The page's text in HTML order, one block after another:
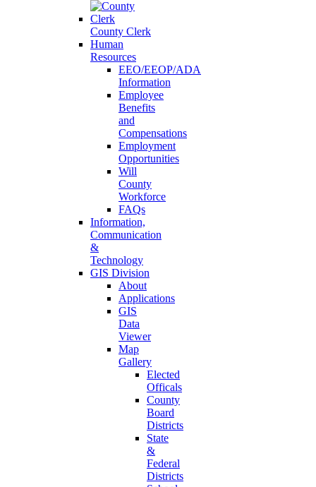
County Clerk
Human
Resources
EEO/EEOP/ADA
Information
Employee
Benefits
and
Compensations
Employment
Opportunities
Will
County
Workforce
FAQs
Information,
Communication
&
Technology
GIS Division
About
Applications
GIS
Data
Viewer
Map
Gallery
Elected
Officals
County
Board
Districts
State
&
Federal
Districts